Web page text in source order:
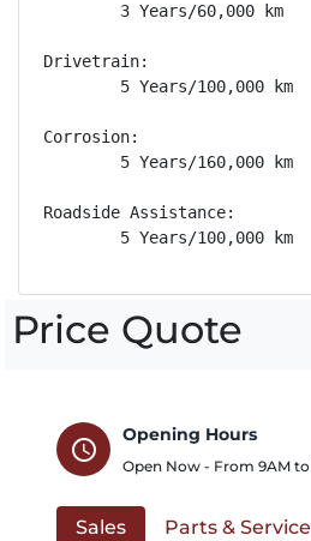
        3 Years/60,000 km
Drivetrain:
        5 Years/100,000 km
Corrosion:
        5 Years/160,000 km
Roadside Assistance:
        5 Years/100,000 km
Price Quote
schedule
Opening Hours
Open Now - From 9AM to
Sales Parts & Service